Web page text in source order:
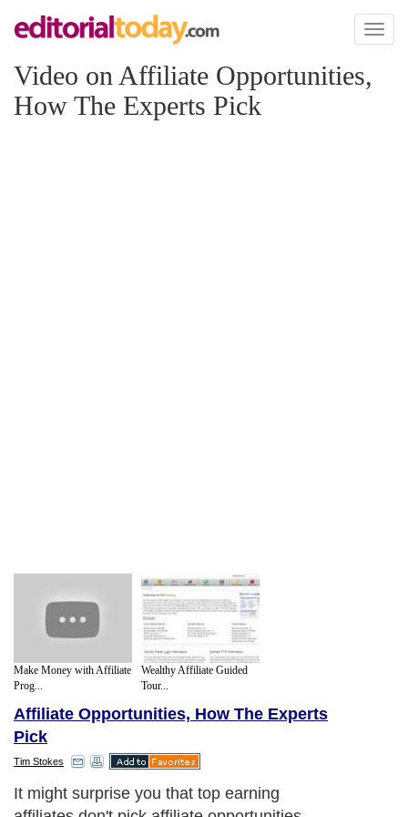
Toggle
Video on Affiliate Opportunities,
How The Experts Pick
Make Money with Affiliate
Prog...
Wealthy Affiliate Guided
Tour...
Affiliate Opportunities, How The Experts
Pick
Tim Stokes
It might surprise you that top earning